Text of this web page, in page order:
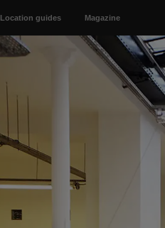
Location guides Magazine